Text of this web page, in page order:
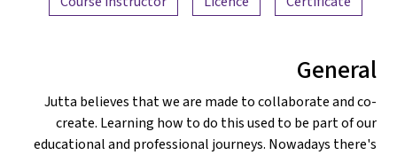
General
Jutta believes that we are made to collaborate and co-
create. Learning how to do this used to be part of our
educational and professional journeys. Nowadays there's